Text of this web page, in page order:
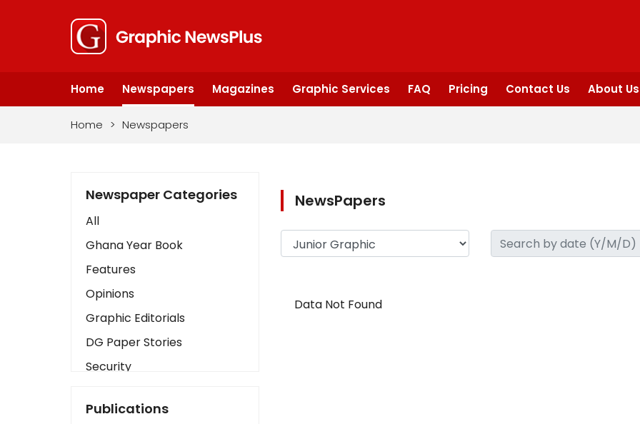
Home Newspapers Magazines Graphic Services FAQ Pricing Contact Us About Us
Home > Newspapers
Newspaper Categories
All
Ghana Year Book
Features
Opinions
Graphic Editorials
DG Paper Stories
Security
Art
Publications
NewsPapers
Data Not Found